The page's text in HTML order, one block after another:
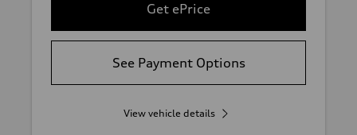
Get ePrice
See Payment Options
View vehicle details